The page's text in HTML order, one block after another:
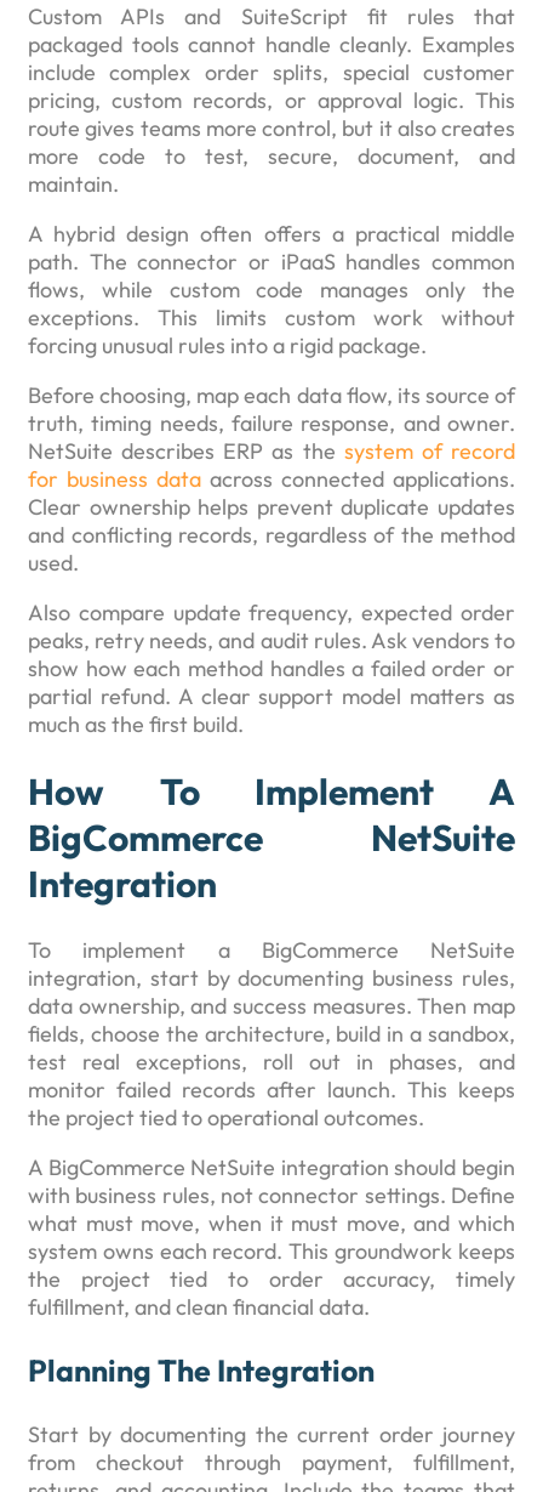
Custom APIs and SuiteScript fit rules that
packaged tools cannot handle cleanly. Examples
include complex order splits, special customer
pricing, custom records, or approval logic. This
route gives teams more control, but it also creates
more code to test, secure, document, and
maintain.
A hybrid design often offers a practical middle
path. The connector or iPaaS handles common
flows, while custom code manages only the
exceptions. This limits custom work without
forcing unusual rules into a rigid package.
Before choosing, map each data flow, its source of
truth, timing needs, failure response, and owner.
NetSuite describes ERP as the system of record
for business data across connected applications.
Clear ownership helps prevent duplicate updates
and conflicting records, regardless of the method
used.
Also compare update frequency, expected order
peaks, retry needs, and audit rules. Ask vendors to
show how each method handles a failed order or
partial refund. A clear support model matters as
much as the first build.
How To Implement A
BigCommerce NetSuite
Integration
To implement a BigCommerce NetSuite
integration, start by documenting business rules,
data ownership, and success measures. Then map
fields, choose the architecture, build in a sandbox,
test real exceptions, roll out in phases, and
monitor failed records after launch. This keeps
the project tied to operational outcomes.
A BigCommerce NetSuite integration should begin
with business rules, not connector settings. Define
what must move, when it must move, and which
system owns each record. This groundwork keeps
the project tied to order accuracy, timely
fulfillment, and clean financial data.
Planning The Integration
Start by documenting the current order journey
from checkout through payment, fulfillment,